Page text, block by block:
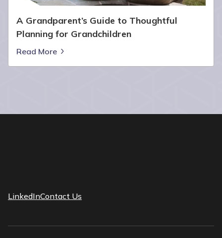
A Grandparent’s Guide to Thoughtful
Planning for Grandchildren
Read More
LinkedInContact Us